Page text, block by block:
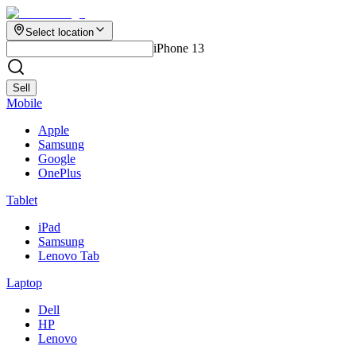
Select location
iPhone 13
Sell
Mobile
Apple
Samsung
Google
OnePlus
Tablet
iPad
Samsung
Lenovo Tab
Laptop
Dell
HP
Lenovo